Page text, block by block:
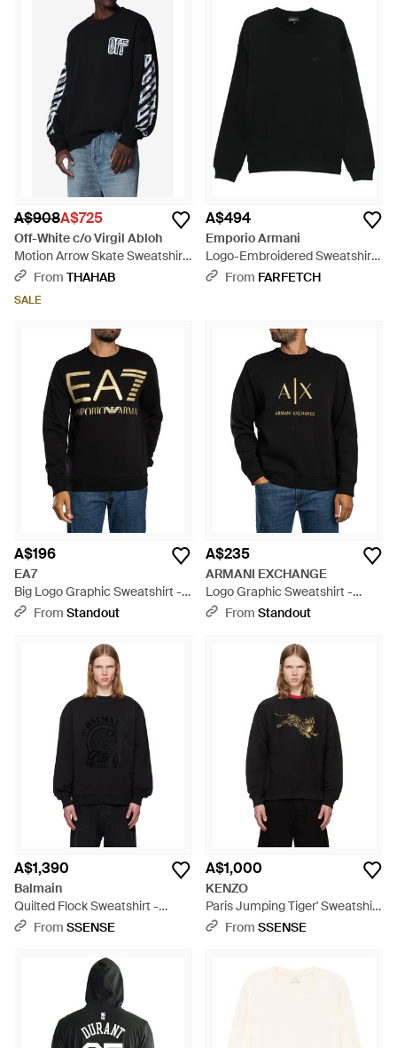
A$908A$725
Off-White c/o Virgil Abloh
Motion Arrow Skate Sweatshirt
- Black
From THAHAB
SALE
A$494
Emporio Armani
Logo-Embroidered Sweatshirt
- Black
From FARFETCH
A$196
EA7
Big Logo Graphic Sweatshirt -
BlackFrom Standout
A$235
ARMANI EXCHANGE
Logo Graphic Sweatshirt -
BlackFrom Standout
A$1,390
Balmain
Quilted Flock Sweatshirt -
BlackFrom SSENSE
A$1,000
KENZO
Paris Jumping Tiger' Sweatshirt
- Black
From SSENSE